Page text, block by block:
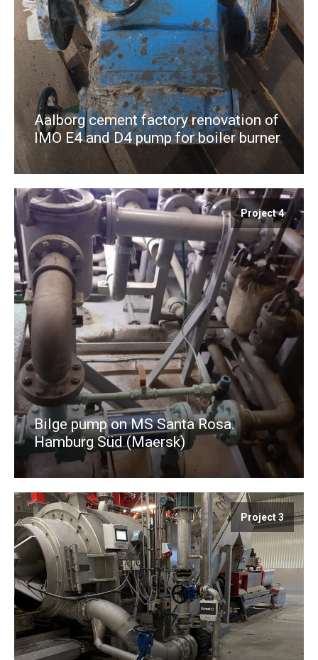
Aalborg cement factory renovation of
IMO E4 and D4 pump for boiler burner
Project 4
Bilge pump on MS Santa Rosa.
Hamburg Süd (Maersk)
Project 3